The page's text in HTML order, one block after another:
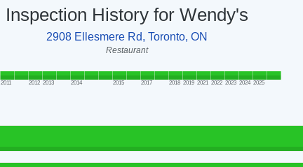
Inspection History for Wendy's
2908 Ellesmere Rd, Toronto, ON
Restaurant
2011 2012 2013 2014 2015 2017 2018 2019 2021 2022 2023 2024 2025